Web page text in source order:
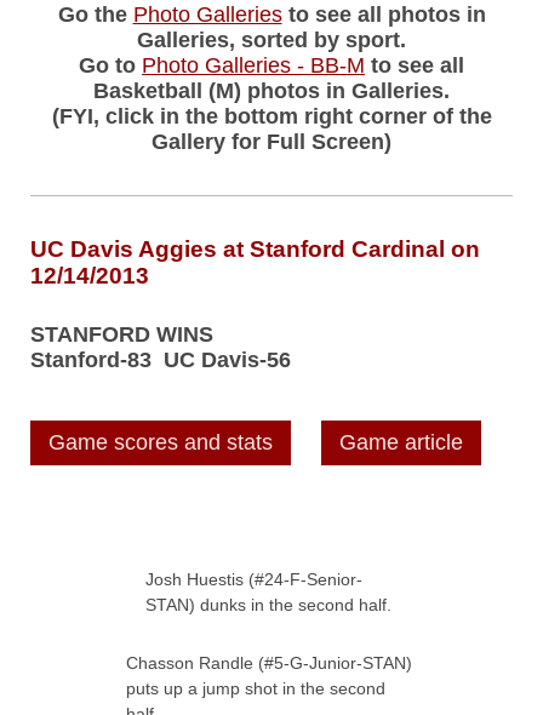
Go the Photo Galleriesto see all photos in
Galleries, sorted by sport.
Go to Photo Galleries - BB-M to see all
Basketball (M) photos in Galleries.
(FYI, click in the bottom right corner of the
Gallery for Full Screen)
UC Davis Aggies at Stanford Cardinal on
12/14/2013
STANFORD WINS
Stanford-83 UC Davis-56
Game scores and stats Game article
Josh Huestis (#24-F-Senior-
STAN) dunks in the second half.
Chasson Randle (#5-G-Junior-STAN)
puts up a jump shot in the second